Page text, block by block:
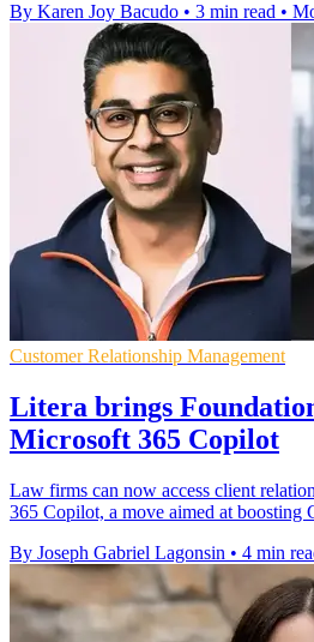
By Karen Joy Bacudo • 3 min read •
Customer Relationship Management
Litera brings
Microsoft 365 Copilot
Law firms can now access client
365 Copilot, a move aimed at boosting
By Joseph Gabriel Lagonsin • 4 min